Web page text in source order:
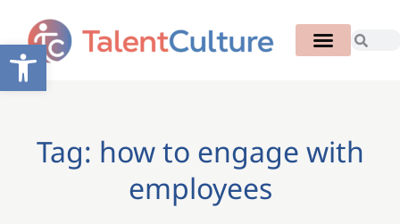
Open toolbar
Tag: how to engage with
employees